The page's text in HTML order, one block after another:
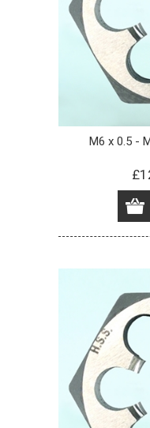
M6 x 0.5 -